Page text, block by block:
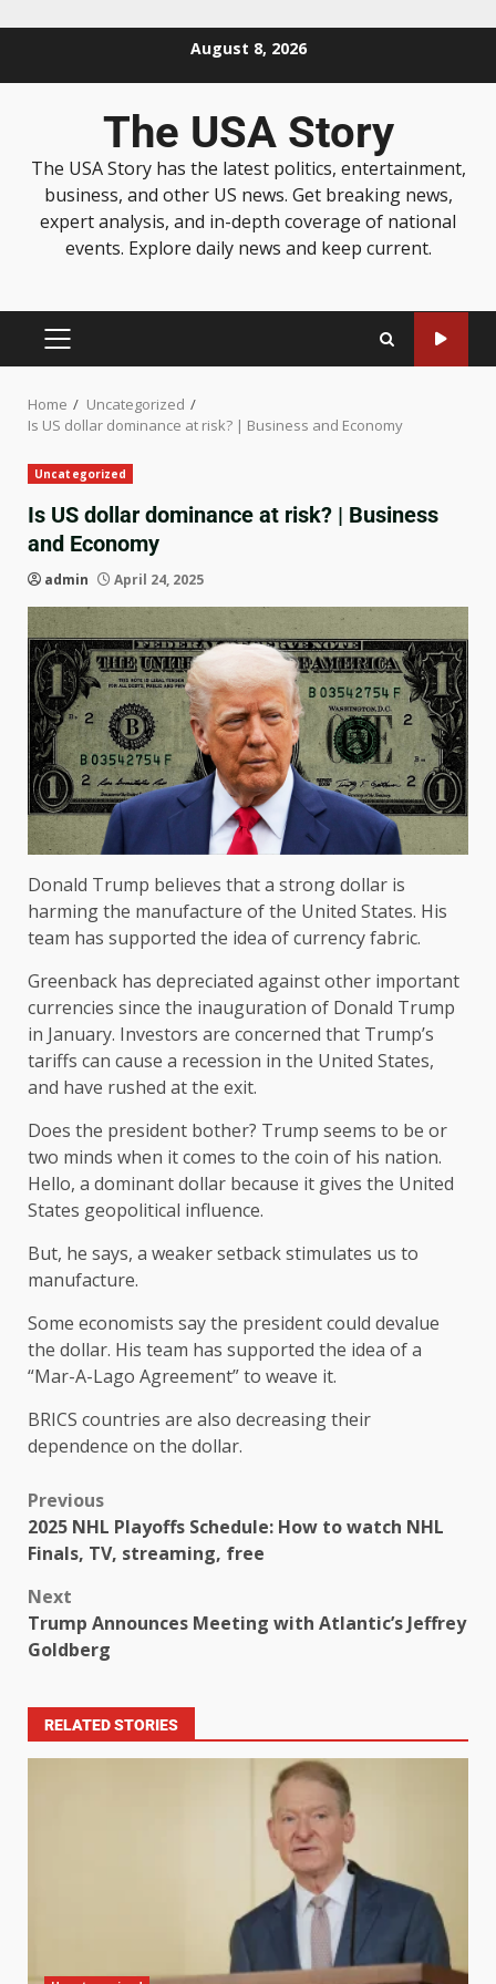
August 8, 2026
The USA Story
The USA Story has the latest politics, entertainment,
business, and other US news. Get breaking news,
expert analysis, and in-depth coverage of national
events. Explore daily news and keep current.
Home
Uncategorized
Is US dollar dominance at risk? | Business and Economy
Uncategorized
Is US dollar dominance at risk? | Business
and Economy
admin April 24, 2025
Donald Trump believes that a strong dollar is
harming the manufacture of the United States. His
team has supported the idea of ​​currency fabric.
Greenback has depreciated against other important
currencies since the inauguration of Donald Trump
in January. Investors are concerned that Trump’s
tariffs can cause a recession in the United States,
and have rushed at the exit.
Does the president bother? Trump seems to be or
two minds when it comes to the coin of his nation.
Hello, a dominant dollar because it gives the United
States geopolitical influence.
But, he says, a weaker setback stimulates us to
manufacture.
Some economists say the president could devalue
the dollar. His team has supported the idea of ​​a
“Mar-A-Lago Agreement” to weave it.
BRICS countries are also decreasing their
dependence on the dollar.
Previous
2025 NHL Playoffs Schedule: How to watch NHL
Finals, TV, streaming, free
Next
Trump Announces Meeting with Atlantic’s Jeffrey
Goldberg
RELATED STORIES